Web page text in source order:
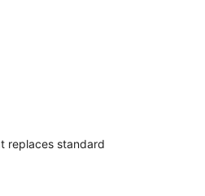
replaces standard